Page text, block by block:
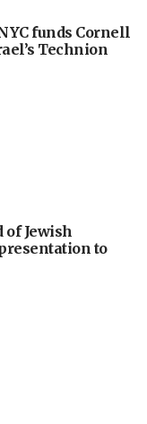
funds Cornell
Technion
of Jewish
to